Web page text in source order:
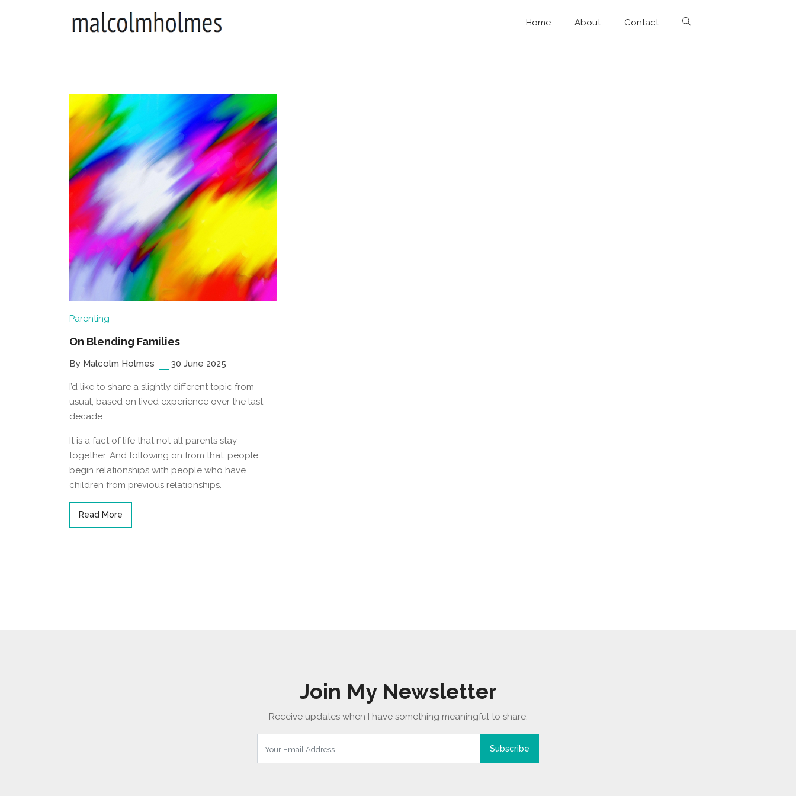
Home About Contact
Parenting
On Blending Families
By Malcolm Holmes 30 June 2025
I’d like to share a slightly different topic from
usual, based on lived experience over the last
decade.
It is a fact of life that not all parents stay
together. And following on from that, people
begin relationships with people who have
children from previous relationships.
Read More
Join My Newsletter
Receive updates when I have something meaningful to share.
Subscribe